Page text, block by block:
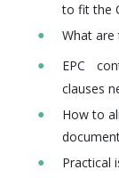
to fit the
What are
EPC
clauses
How to
Practical